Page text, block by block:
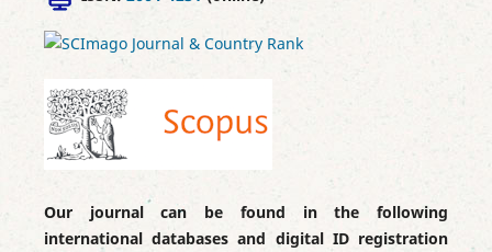
Our journal can be found in the following
international databases and digital ID registration